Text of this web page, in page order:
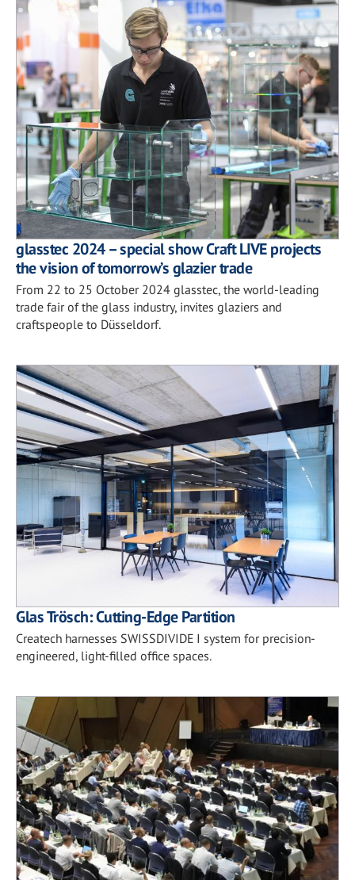
glasstec 2024 – special show Craft LIVE projects
the vision of tomorrow’s glazier trade
From 22 to 25 October 2024 glasstec, the world-leading
trade fair of the glass industry, invites glaziers and
craftspeople to Düsseldorf.
Glas Trösch: Cutting-Edge Partition
Createch harnesses SWISSDIVIDE I system for precision-
engineered, light-filled office spaces.